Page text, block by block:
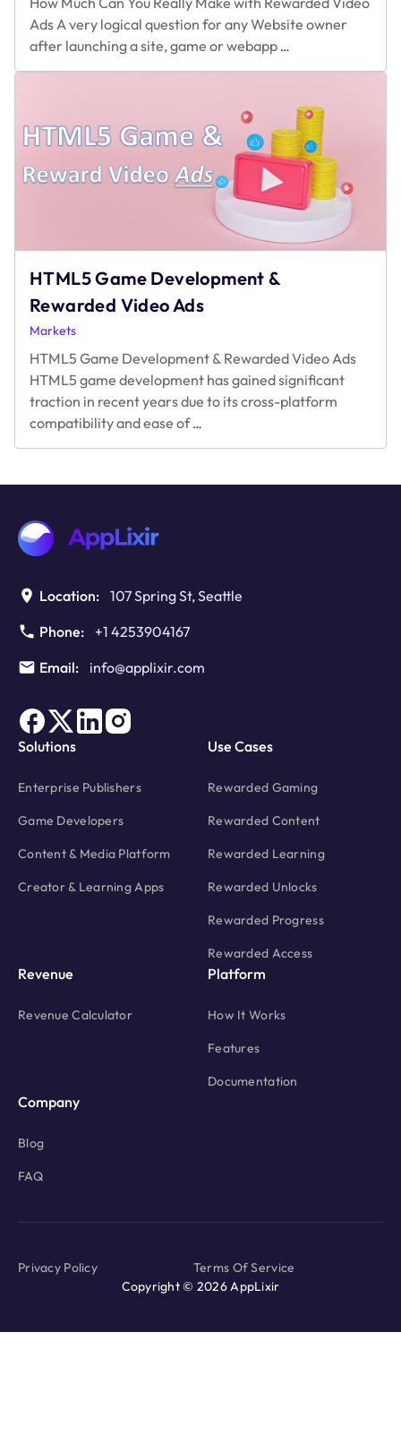
Ads A very logical question for any Website owner
after launching a site, game or webapp …
Really
Make
with
Rewarded
Video
Ads?
Edition
HTML5 Game Development &
Rewarded Video Ads
Markets
HTML5 Game Development & Rewarded Video Ads
HTML5 game development has gained significant
traction in recent years due to its cross-platform
compatibility and ease of…
Location: 107 Spring St, Seattle
Phone:
+1 4253904167
Email:
info@applixir.com
Solutions
Enterprise Publishers
Game Developers
Content & Media Platform
Creator & Learning Apps
Use Cases
Rewarded Gaming
Rewarded Content
Rewarded Learning
Rewarded Unlocks
Rewarded Progress
Rewarded Access
Revenue
Revenue Calculator
Platform
How It Works
Features
Documentation
Company
Blog
FAQ
Copyright © 2026 AppLixir
Privacy Policy Terms Of Service